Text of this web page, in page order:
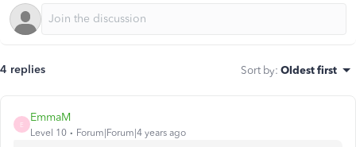
4 replies Sort by: Oldest first
E
EmmaM
Level 10 Forum|Forum|4 years ago